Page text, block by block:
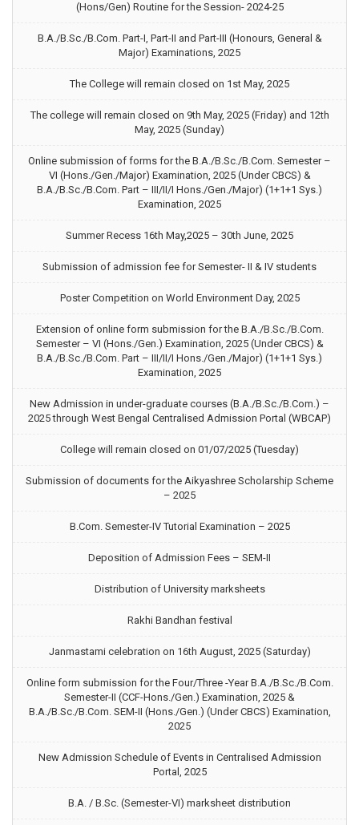
(Hons/Gen) Routine for the Session- 2024-25
B.A./B.Sc./B.Com. Part-I, Part-II and Part-III (Honours, General &
Major) Examinations, 2025
The College will remain closed on 1st May, 2025
The college will remain closed on 9th May, 2025 (Friday) and 12th
May, 2025 (Sunday)
Online submission of forms for the B.A./B.Sc./B.Com. Semester –
VI (Hons./Gen./Major) Examination, 2025 (Under CBCS) &
B.A./B.Sc./B.Com. Part – III/II/I Hons./Gen./Major) (1+1+1 Sys.)
Examination, 2025
Summer Recess 16th May,2025 – 30th June, 2025
Submission of admission fee for Semester- II & IV students
Poster Competition on World Environment Day, 2025
Extension of online form submission for the B.A./B.Sc./B.Com.
Semester – VI (Hons./Gen.) Examination, 2025 (Under CBCS) &
B.A./B.Sc./B.Com. Part – III/II/I Hons./Gen./Major) (1+1+1 Sys.)
Examination, 2025
New Admission in under-graduate courses (B.A./B.Sc./B.Com.) –
2025 through West Bengal Centralised Admission Portal (WBCAP)
College will remain closed on 01/07/2025 (Tuesday)
Submission of documents for the Aikyashree Scholarship Scheme
– 2025
B.Com. Semester-IV Tutorial Examination – 2025
Deposition of Admission Fees – SEM-II
Distribution of University marksheets
Rakhi Bandhan festival
Janmastami celebration on 16th August, 2025 (Saturday)
Online form submission for the Four/Three -Year B.A./B.Sc./B.Com.
Semester-II (CCF-Hons./Gen.) Examination, 2025 &
B.A./B.Sc./B.Com. SEM-II (Hons./Gen.) (Under CBCS) Examination,
2025
New Admission Schedule of Events in Centralised Admission
Portal, 2025
B.A. / B.Sc. (Semester-VI) marksheet distribution